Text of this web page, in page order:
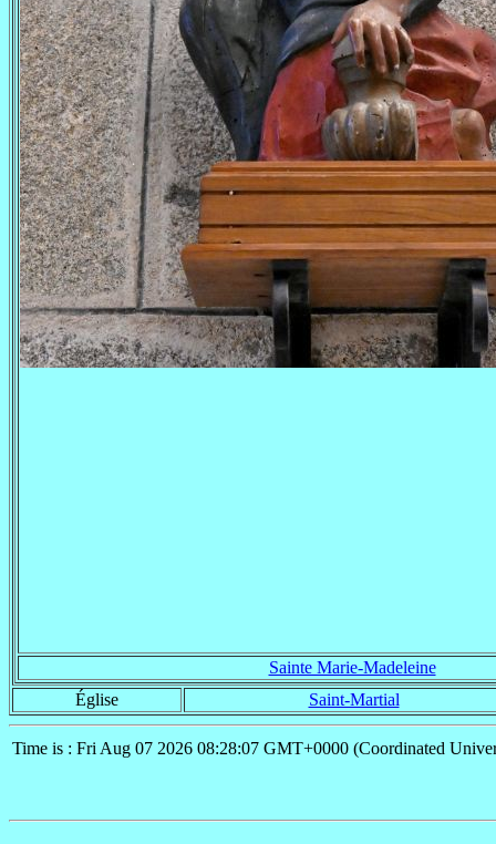
Sainte Marie-Madeleine
Église
Saint-Martial
Time is : Fri Aug 07 2026 08:28:07 GMT+0000 (Coordinated